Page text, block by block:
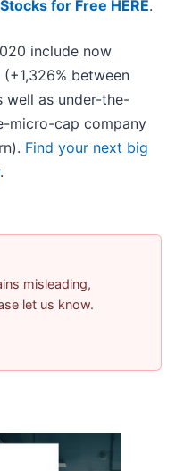
for Free HERE.
include now
between
well as under-the-
micro-cap company
Find your next big
.
misleading,
let us know.